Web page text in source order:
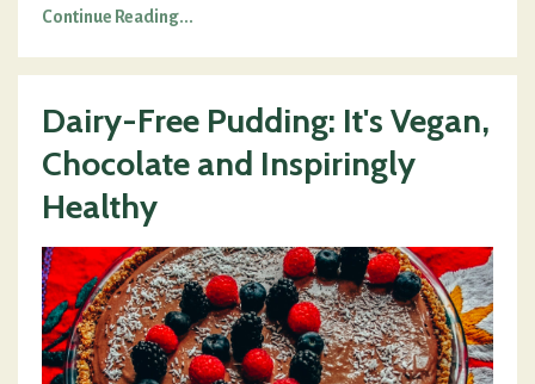
Continue Reading...
Dairy-Free Pudding: It's Vegan,
Chocolate and Inspiringly
Healthy